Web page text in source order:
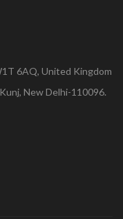
6AQ, United Kingdom
New Delhi-110096.